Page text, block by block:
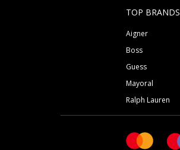
TOP BRANDS
Aigner
Boss
Guess
Mayoral
Ralph Lauren